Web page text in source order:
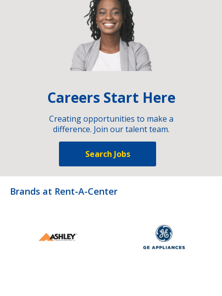
Careers Start Here
Creating opportunities to make a
difference. Join our talent team.
Search Jobs
Brands at Rent-A-Center